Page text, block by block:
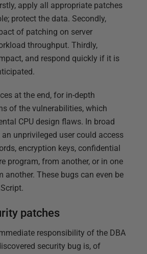
apply all appropriate patches
protect the data. Secondly,
of patching on server
throughput. Thirdly,
and respond quickly if it is
at the end, for in-depth
of the vulnerabilities, which
CPU design flaws. In broad
unprivileged user could access
encryption keys, confidential
program, from another, or in one
another. These bugs can even be
patches
responsibility of the DBA
security bug is, of